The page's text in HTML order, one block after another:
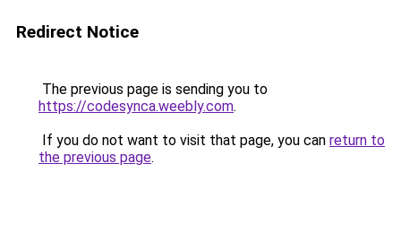
Redirect Notice
The previous page is sending you to
https://codesynca.weebly.com.
If you do not want to visit that page, you can return to
the previous page.